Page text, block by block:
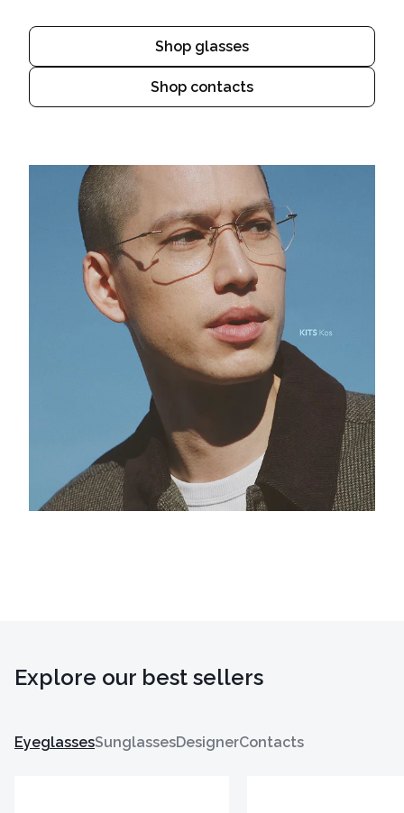
Shop glasses
Shop contacts
Explore our best sellers
EyeglassesSunglassesDesignerContacts